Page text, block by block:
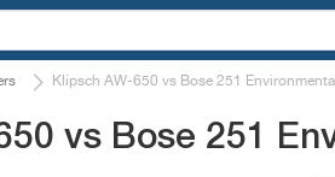
Klipsch AW-650 vs Bose 251 Environmental
vs Bose 251